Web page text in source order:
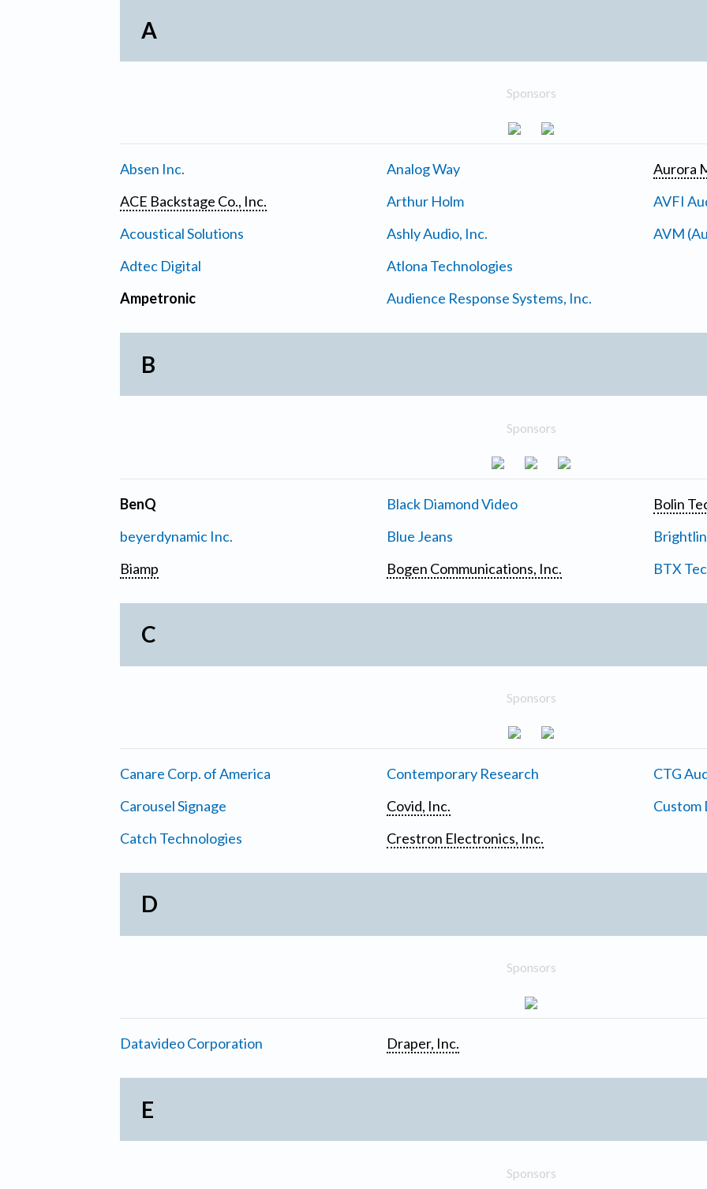
A
Sponsors
Absen Inc.
ACE Backstage Co., Inc.
Acoustical Solutions
Adtec Digital
Ampetronic
Analog Way
Arthur Holm
Ashly Audio, Inc.
Atlona Technologies
Audience Response Systems, Inc.
Aurora
AVFI
AVM
B
Sponsors
BenQ
beyerdynamic Inc.
Biamp
Black Diamond Video
Blue Jeans
Bogen Communications, Inc.
Bolin
BTX
C
Sponsors
Canare Corp. of America
Carousel Signage
Catch Technologies
Contemporary Research
Covid, Inc.
Crestron Electronics, Inc.
CTG
Custom
D
Sponsors
Datavideo Corporation Draper, Inc.
E
Sponsors